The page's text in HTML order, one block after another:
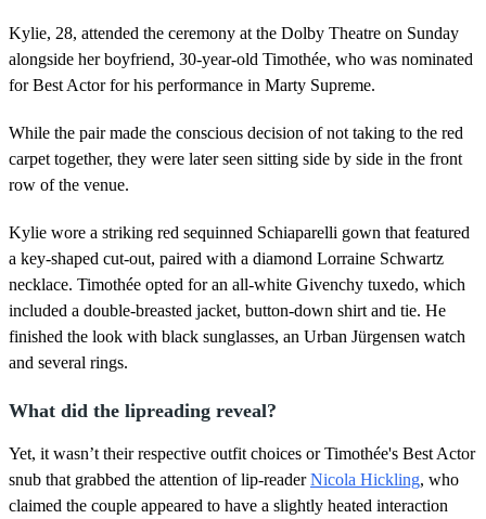
8
s
e
c
o
d
s
Kylie, 28, attended the ceremony at the Dolby Theatre on Sunday
alongside her boyfriend, 30-year-old Timothée, who was nominated
for Best Actor for his performance in Marty Supreme.
While the pair made the conscious decision of not taking to the red
carpet together, they were later seen sitting side by side in the front
row of the venue.
Kylie wore a striking red sequinned Schiaparelli gown that featured
a key-shaped cut-out, paired with a diamond Lorraine Schwartz
necklace. Timothée opted for an all-white Givenchy tuxedo, which
included a double-breasted jacket, button-down shirt and tie. He
finished the look with black sunglasses, an Urban Jürgensen watch
and several rings.
What did the lipreading reveal?
Yet, it wasn’t their respective outfit choices or Timothée's Best Actor
snub that grabbed the attention of lip-readerNicola Hickling, who
claimed the couple appeared to have a slightly heated interaction